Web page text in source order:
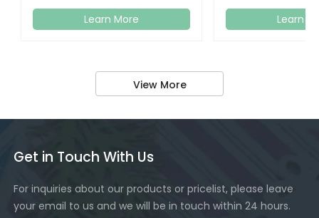
Learn More Learn
View More
Get in Touch With Us
For inquiries about our products or pricelist, please leave
your email to us and we will be in touch within 24 hours.